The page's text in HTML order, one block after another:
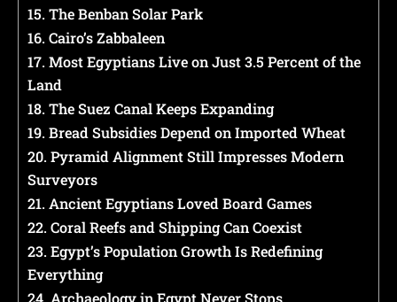
15. The Benban Solar Park
16. Cairo’s Zabbaleen
17. Most Egyptians Live on Just 3.5 Percent of the
Land
18. The Suez Canal Keeps Expanding
19. Bread Subsidies Depend on Imported Wheat
20. Pyramid Alignment Still Impresses Modern
Surveyors
21. Ancient Egyptians Loved Board Games
22. Coral Reefs and Shipping Can Coexist
23. Egypt’s Population Growth Is Redefining
Everything
24. Archaeology in Egypt Never Stops